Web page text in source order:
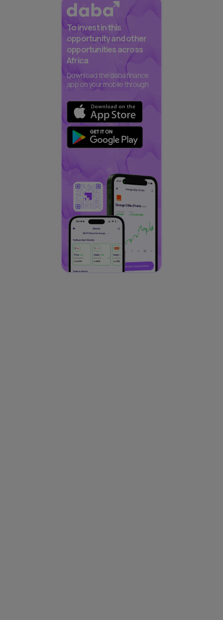
To invest in this
opportunity and other
opportunities across
Africa
Download the daba finance
app on your mobile through